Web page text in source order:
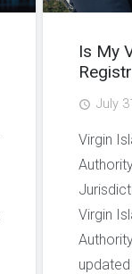
Is My
access_time July
Virgin
Virgin